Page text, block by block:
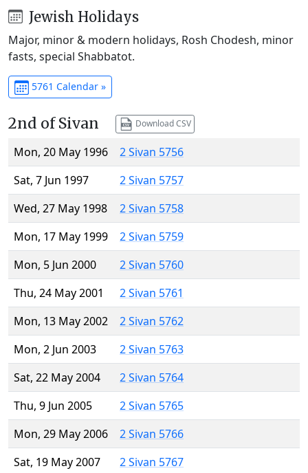
Jewish Holidays
Major, minor & modern holidays, Rosh Chodesh, minor
fasts, special Shabbatot.
5761 Calendar »
2nd of Sivan Download CSV
Mon, 20 May 1996
2 Sivan 5756
Sat, 7 Jun 1997
2 Sivan 5757
Wed, 27 May 1998
2 Sivan 5758
Mon, 17 May 1999
2 Sivan 5759
Mon, 5 Jun 2000
2 Sivan 5760
Thu, 24 May 2001
2 Sivan 5761
Mon, 13 May 2002
2 Sivan 5762
Mon, 2 Jun 2003
2 Sivan 5763
Sat, 22 May 2004
2 Sivan 5764
Thu, 9 Jun 2005
2 Sivan 5765
Mon, 29 May 2006
2 Sivan 5766
Sat, 19 May 2007
2 Sivan 5767